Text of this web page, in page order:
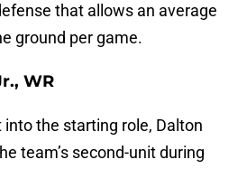
that allows an average
ground per game.
WR
the starting role, Dalton
team’s second-unit during